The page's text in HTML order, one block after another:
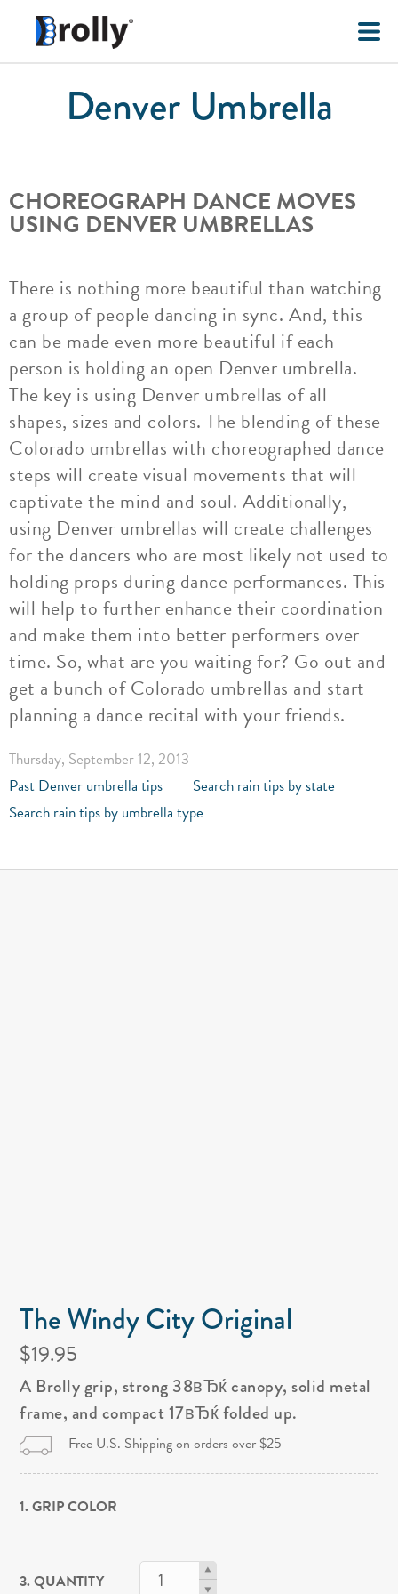
Denver Umbrella
CHOREOGRAPH DANCE MOVES
USING DENVER UMBRELLAS
There is nothing more beautiful than watching
a group of people dancing in sync. And, this
can be made even more beautiful if each
person is holding an open Denver umbrella.
The key is using Denver umbrellas of all
shapes, sizes and colors. The blending of these
Colorado umbrellas with choreographed dance
steps will create visual movements that will
captivate the mind and soul. Additionally,
using Denver umbrellas will create challenges
for the dancers who are most likely not used to
holding props during dance performances. This
will help to further enhance their coordination
and make them into better performers over
time. So, what are you waiting for? Go out and
get a bunch of Colorado umbrellas and start
planning a dance recital with your friends.
Thursday, September 12, 2013
Past Denver umbrella tips
Search rain tips by state
Search rain tips by umbrella type
The Windy City Original
$19.95
A Brolly grip, strong 38вЂќ canopy, solid metal
frame, and compact 17вЂќ folded up.
Free U.S. Shipping on orders over $25
1. GRIP COLOR
3. QUANTITY